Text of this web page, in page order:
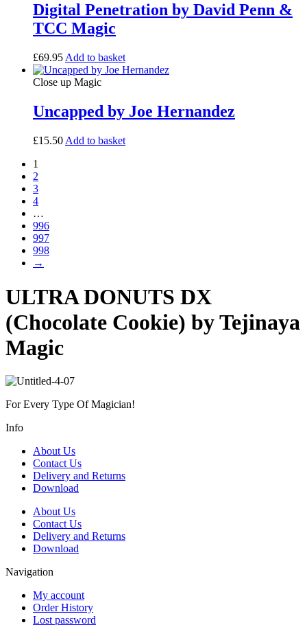
Digital Penetration by David Penn &
TCC Magic
£69.95 Add to basket
Close up Magic
Uncapped by Joe Hernandez
£15.50 Add to basket
1
2
3
4
…
996
997
998
→
ULTRA DONUTS DX
(Chocolate Cookie) by Tejinaya
Magic
For Every Type Of Magician!
Info
About Us
Contact Us
Delivery and Returns
Download
About Us
Contact Us
Delivery and Returns
Download
Navigation
My account
Order History
Lost password